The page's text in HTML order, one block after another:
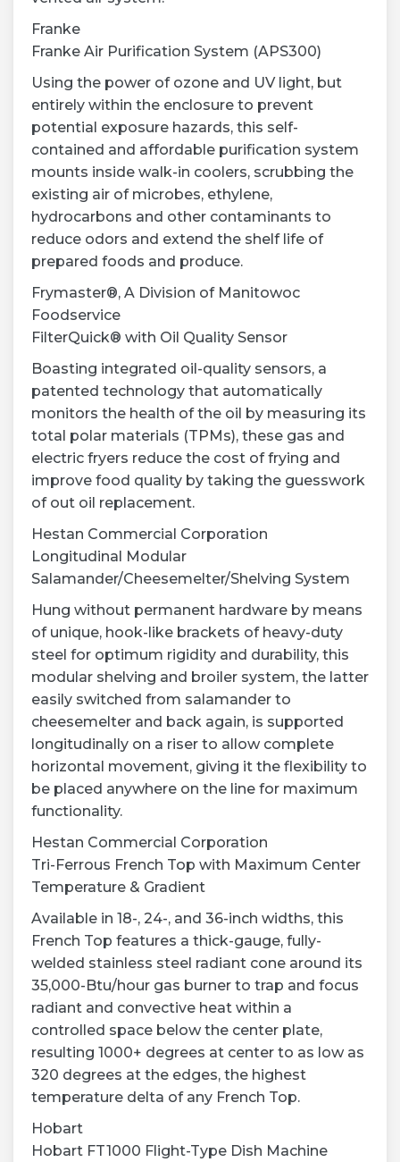
Franke
Franke Air Purification System (APS300)
Using the power of ozone and UV light, but
entirely within the enclosure to prevent
potential exposure hazards, this self-
contained and affordable purification system
mounts inside walk-in coolers, scrubbing the
existing air of microbes, ethylene,
hydrocarbons and other contaminants to
reduce odors and extend the shelf life of
prepared foods and produce.
Frymaster®, A Division of Manitowoc
Foodservice
FilterQuick® with Oil Quality Sensor
Boasting integrated oil-quality sensors, a
patented technology that automatically
monitors the health of the oil by measuring its
total polar materials (TPMs), these gas and
electric fryers reduce the cost of frying and
improve food quality by taking the guesswork
of out oil replacement.
Hestan Commercial Corporation
Longitudinal Modular
Salamander/Cheesemelter/Shelving System
Hung without permanent hardware by means
of unique, hook-like brackets of heavy-duty
steel for optimum rigidity and durability, this
modular shelving and broiler system, the latter
easily switched from salamander to
cheesemelter and back again, is supported
longitudinally on a riser to allow complete
horizontal movement, giving it the flexibility to
be placed anywhere on the line for maximum
functionality.
Hestan Commercial Corporation
Tri-Ferrous French Top with Maximum Center
Temperature & Gradient
Available in 18-, 24-, and 36-inch widths, this
French Top features a thick-gauge, fully-
welded stainless steel radiant cone around its
35,000-Btu/hour gas burner to trap and focus
radiant and convective heat within a
controlled space below the center plate,
resulting 1000+ degrees at center to as low as
320 degrees at the edges, the highest
temperature delta of any French Top.
Hobart
Hobart FT1000 Flight-Type Dish Machine